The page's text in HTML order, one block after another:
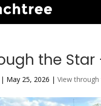
the Star
| May 25, 2026 |View